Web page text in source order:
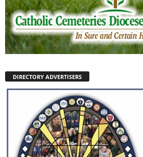
DIRECTORY ADVERTISERS